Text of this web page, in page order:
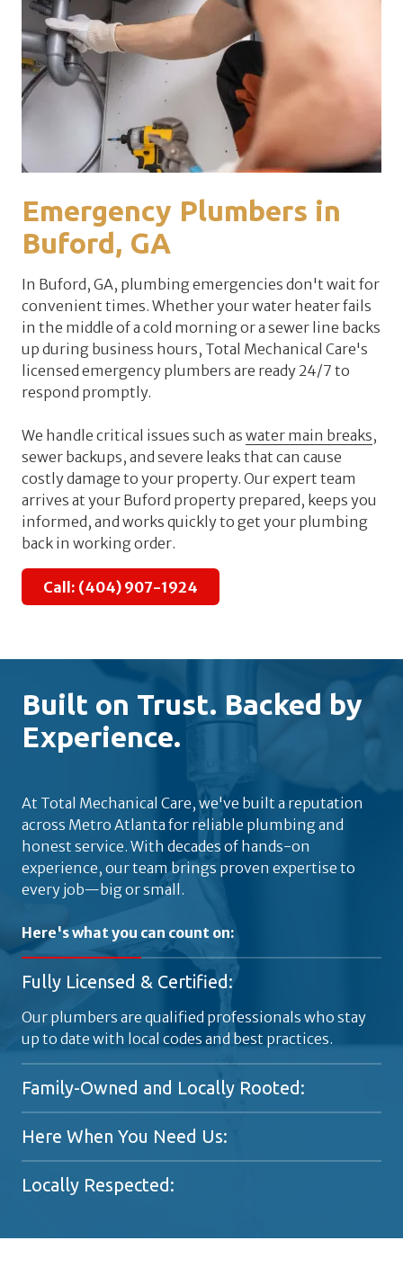
Emergency Plumbers in
Buford, GA
In Buford, GA, plumbing emergencies don't wait for
convenient times. Whether your water heater fails
in the middle of a cold morning or a sewer line backs
up during business hours, Total Mechanical Care's
licensed emergency plumbers are ready 24/7 to
respond promptly.
We handle critical issues such as water main breaks,
sewer backups, and severe leaks that can cause
costly damage to your property. Our expert team
arrives at your Buford property prepared, keeps you
informed, and works quickly to get your plumbing
back in working order.
Call: (404) 907-1924
Built on Trust. Backed by
Experience.
At Total Mechanical Care, we've built a reputation
across Metro Atlanta for reliable plumbing and
honest service. With decades of hands-on
experience, our team brings proven expertise to
every job—big or small.
Here's what you can count on:
Fully Licensed & Certified:
Our plumbers are qualified professionals who stay
up to date with local codes and best practices.
Family-Owned and Locally Rooted:
Metro Atlanta since the 1920s.
Here When You Need Us:
Available 24/7 for emergencies, because plumbing
problems don't stick to a schedule.
Locally Respected:
across Atlanta for responsive, high-quality work.